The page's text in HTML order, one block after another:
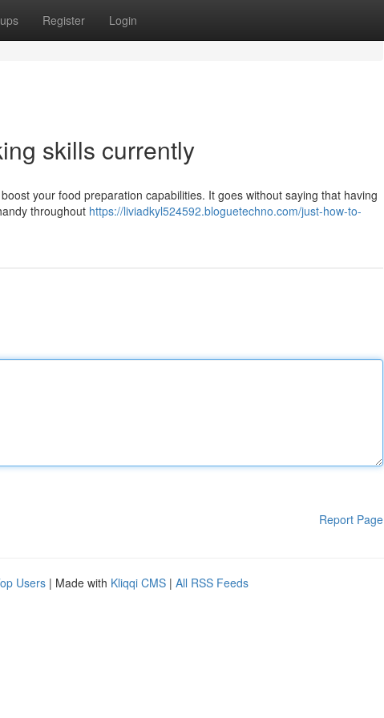
Register Login
skills currently
your food preparation capabilities. It goes without saying that having
throughout https://liviadkyl524592.bloguetechno.com/just-how-to-
Report Page
Users | Made with Kliqqi CMS | All RSS Feeds